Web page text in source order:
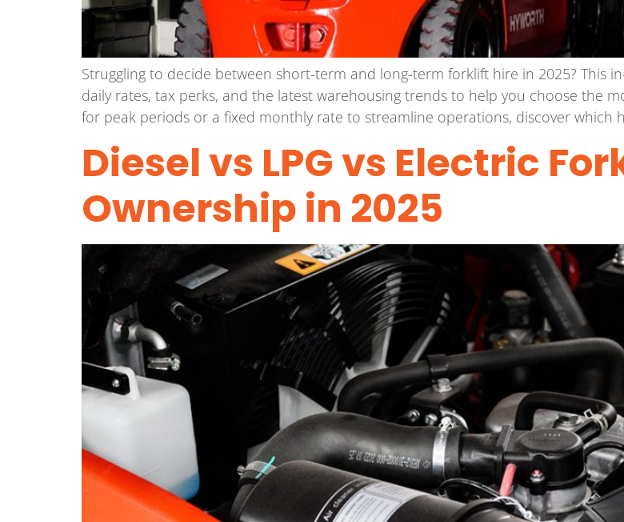
Struggling to decide between short-term and long-term forklift hire in 2025? This
daily rates, tax perks, and the latest warehousing trends to help you choose the
for peak periods or a fixed monthly rate to streamline operations, discover which
Diesel vs LPG vs Electric
Ownership in 2025